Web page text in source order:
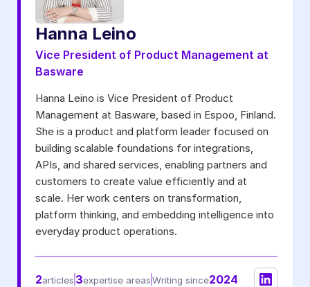
Hanna Leino
Vice President of Product Management at
Basware
Hanna Leino is Vice President of Product
Management at Basware, based in Espoo, Finland.
She is a product and platform leader focused on
building scalable foundations for integrations,
APIs, and shared services, enabling partners and
customers to create value efficiently and at
scale. Her work centers on transformation,
platform thinking, and embedding intelligence into
everyday product operations.
2articles 3expertise areas Writing since2024
Notifications from Basware.
I may unsubscribe from email marketing at any time via the
unsubscribe link on each communication.